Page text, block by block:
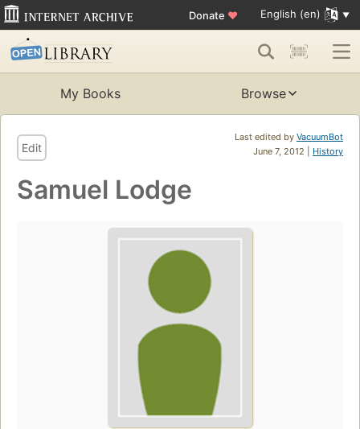
Donate ♥ English (en)
My Books Browse
Last edited by VacuumBot
June 7, 2012 | History
Edit
Samuel Lodge